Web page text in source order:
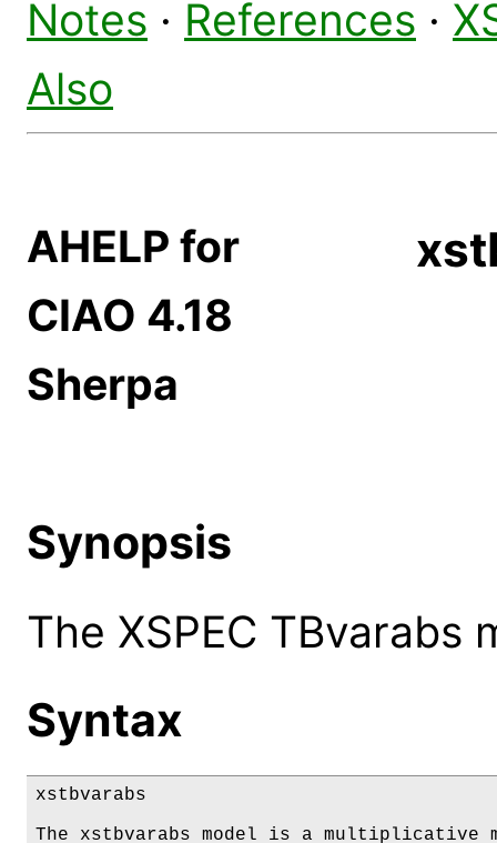
Notes · References ·
Also
AHELP for
CIAO 4.18
Sherpa
Synopsis
The XSPEC TBvarabs
Syntax
xstbvarabs
The xstbvarabs model is a multiplicative